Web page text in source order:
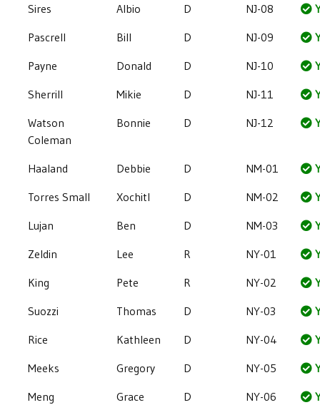
Sires
Albio D NJ-08
Pascrell
Bill D NJ-09
Payne
Donald D NJ-10
Sherrill
Mikie D NJ-11
Watson
Coleman
Bonnie D NJ-12
Haaland Debbie D NM-01
Torres Small
Xochitl D NM-02
Lujan
Ben D NM-03
Zeldin
Lee R NY-01
King
Pete R NY-02
Suozzi
Thomas D NY-03
Rice
Kathleen D NY-04
Meeks
Gregory D NY-05
Meng
Grace D NY-06